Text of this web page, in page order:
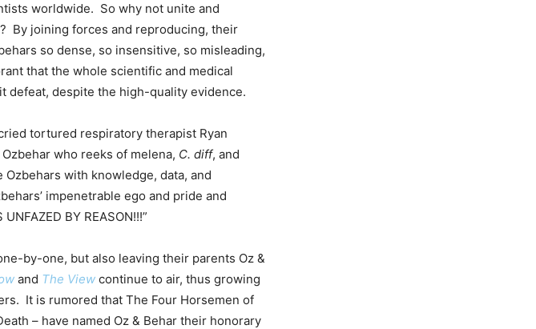
worldwide. So why not unite and
By joining forces and reproducing, their
so dense, so insensitive, so misleading,
that the whole scientific and medical
defeat, despite the high-quality evidence.
tortured respiratory therapist Ryan
who reeks of melena, C. diff, and
with knowledge, data, and
impenetrable ego and pride and
BY REASON!!!”
by-one, but also leaving their parents Oz &
and The View continue to air, thus growing
It is rumored that The Four Horsemen of
– have named Oz & Behar their honorary